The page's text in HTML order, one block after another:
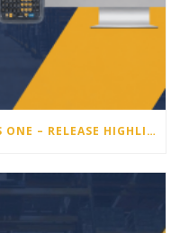
LISA WMS FOR SAP BUSINESS ONE – RELEASE HIGHLIGHTS 26.1